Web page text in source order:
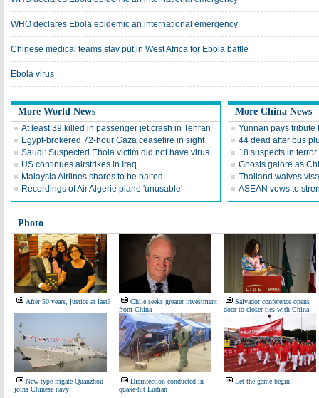
WHO declares Ebola epidemic an international emergency
Chinese medical teams stay put in West Africa for Ebola battle
Ebola virus
More World News
At least 39 killed in passenger jet crash in Tehran
Egypt-brokered 72-hour Gaza ceasefire in sight
Saudi: Suspected Ebola victim did not have virus
US continues airstrikes in Iraq
Malaysia Airlines shares to be halted
Recordings of Air Algerie plane 'unusable'
More China News
Yunnan pays tribute
44 dead after bus
18 suspects in
Ghosts galore as
Thailand waives
ASEAN vows to
Photo
After 50 years, justice at last?
Chile seeks greater investment
from China
Salvador conference opens
door to closer ties with China
New-type frigate Quanzhou
joins Chinese navy
Disinfection conducted in
quake-hit Ludian
Let the game begin!